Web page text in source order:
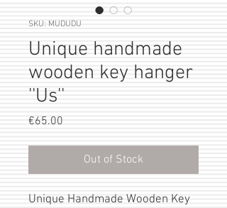
SKU: MUDUDU
Unique handmade
wooden key hanger
''Us''
€65.00
Out of Stock
Unique Handmade Wooden Key